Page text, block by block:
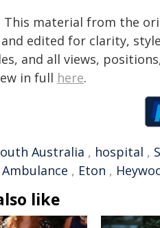
This material from the
edited for clarity,
and all views,
in full here.
Australia , hospital ,
Ambulance , Eton ,
like